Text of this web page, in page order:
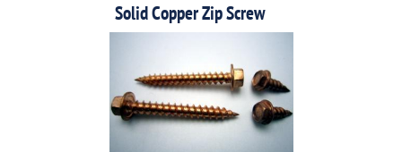
Solid Copper Zip Screw